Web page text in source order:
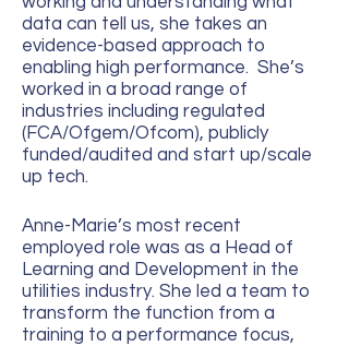
data can tell us, she takes an
evidence-based approach to
enabling high performance. She’s
worked in a broad range of
industries including regulated
(FCA/Ofgem/Ofcom), publicly
funded/audited and start up/scale
up tech.
Anne-Marie’s most recent
employed role was as a Head of
Learning and Development in the
utilities industry. She led a team to
transform the function from a
training to a performance focus,